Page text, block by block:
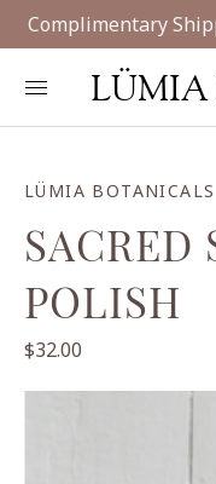
Complimentary
LÜMIA
LÜMIA BOTANICALS
SACRED
POLISH
$32.00